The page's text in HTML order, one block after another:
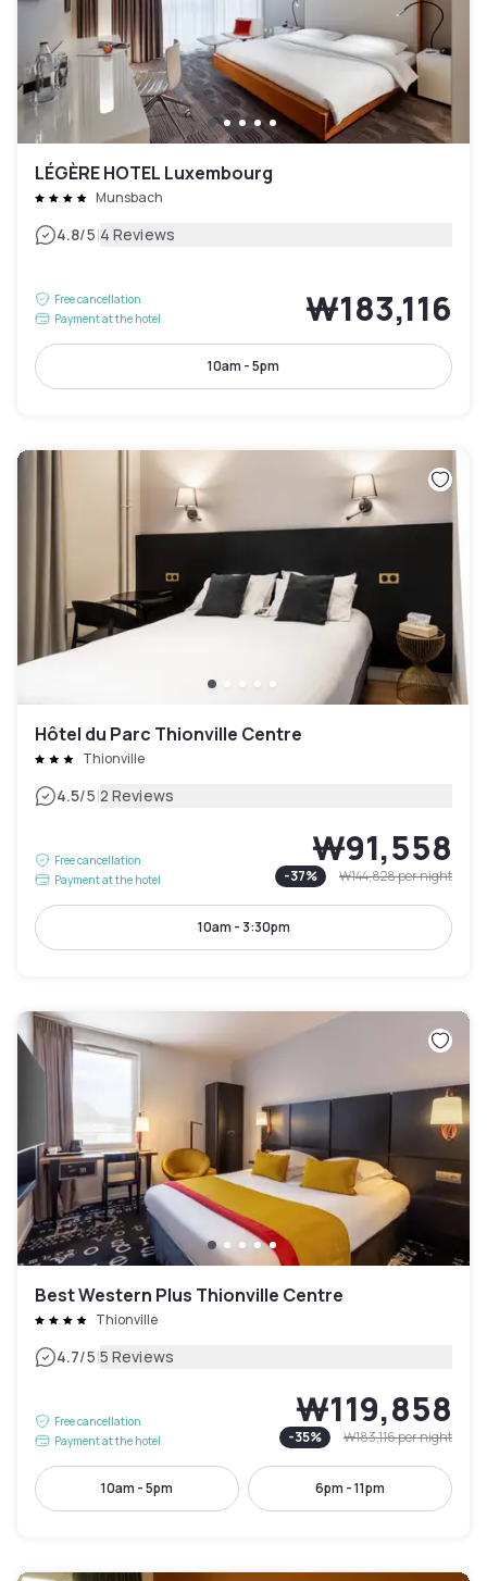
LÉGÈRE HOTEL Luxembourg
Munsbach
4.8/5|4 Reviews
Free cancellation
Payment at the hotel
₩183,116
10am - 5pm
Hôtel du Parc Thionville Centre
Thionville
4.5/5|2 Reviews
Free cancellation
Payment at the hotel
₩91,558
-37% ₩144,828per night
10am - 3:30pm
Best Western Plus Thionville Centre
Thionville
4.7/5|5 Reviews
Free cancellation
Payment at the hotel
₩119,858
-35% ₩183,116per night
10am - 5pm 6pm - 11pm